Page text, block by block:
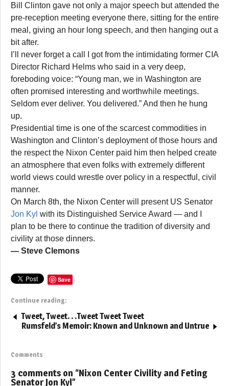
Bill Clinton gave not only a major speech but attended the
pre-reception meeting everyone there, sitting for the entire
meal, giving an hour long speech, and then hanging out a
bit after.
I’ll never forget a call I got from the intimidating former CIA
Director Richard Helms who said in a very deep,
foreboding voice: “Young man, we in Washington are
often promised interesting and worthwhile meetings.
Seldom ever deliver. You delivered.” And then he hung
up.
Presidential time is one of the scarcest commodities in
Washington and Clinton’s deployment of those hours and
the respect the Nixon Center paid him then helped create
an atmosphere that even folks with extremely different
world views could wrestle over policy in a respectful, civil
manner.
On March 8th, the Nixon Center will present US Senator
Jon Kyl with its Distinguished Service Award — and I
plan to be there to continue the tradition of diversity and
civility at those dinners.
— Steve Clemons
Save
Continue reading:
Tweet, Tweet. . .Tweet Tweet Tweet
Rumsfeld’s Memoir: Known and Unknown and Untrue
Comments
3 comments on “Nixon Center Civility and Feting
Senator Jon Kyl”